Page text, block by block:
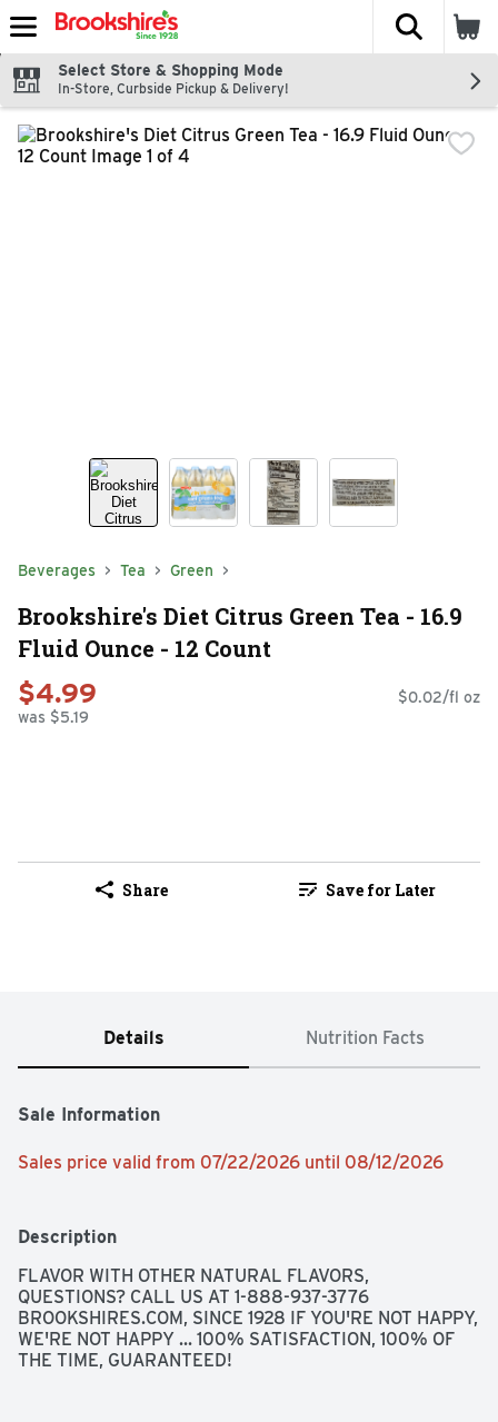
Skip header to page content
The
Select Store & Shopping Mode
In-Store, Curbside Pickup & Delivery!
Beverages Tea Green
Brookshire's Diet Citrus Green Tea - 16.9
Fluid Ounce - 12 Count
$4.99
was $5.19
$0.02/fl oz
Share Save for Later
Details Nutrition Facts
Sale Information
Sales price valid from 07/22/2026 until 08/12/2026
Description
FLAVOR WITH OTHER NATURAL FLAVORS,
QUESTIONS? CALL US AT 1-888-937-3776
BROOKSHIRES.COM, SINCE 1928 IF YOU'RE NOT HAPPY,
WE'RE NOT HAPPY ... 100% SATISFACTION, 100% OF
THE TIME, GUARANTEED!